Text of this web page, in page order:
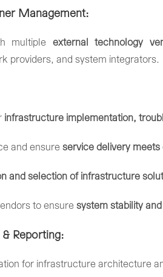
Management:
multiple externaltechnology
providers, and system integrators.
infrastructure implementation,
and ensure service delivery meets
and selection of infrastructure
to ensure system stability and
& Reporting:
for infrastructure architecture